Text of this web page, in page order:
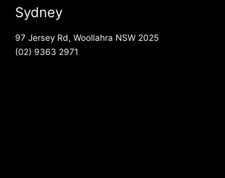
Sydney
97 Jersey Rd, Woollahra NSW 2025
(02) 9363 2971